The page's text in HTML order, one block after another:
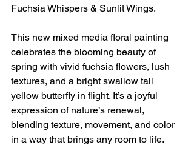
Fuchsia Whispers & Sunlit Wings.
This new mixed media floral painting
celebrates the blooming beauty of
spring with vivid fuchsia flowers, lush
textures, and a bright swallow tail
yellow butterfly in flight. It’s a joyful
expression of nature’s renewal,
blending texture, movement, and color
in a way that brings any room to life.